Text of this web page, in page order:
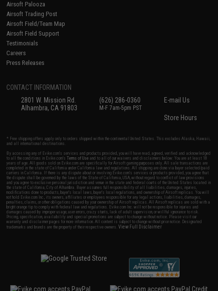
Airsoft Palooza
Airsoft Trading Post
Airsoft Field/Team Map
Airsoft Field Support
Testimonials
Careers
Press Releases
CONTACT INFORMATION
2801 W. Mission Rd.
Alhambra, CA 91803
(626) 286-0360
M-F 7am-5pm PST
E-mail Us
Store Hours
* Free shipping offers apply only to orders shipped within the continental United States. This excludes Alaska, Hawaii,
and all international destinations.
By accessing any of Evike.com's services and products provided, you will have read, agreed, verified and acknowledged
to all the conditions in Evike.com'sTerms of Use and to all of our waivers and disclaimers below: You are at least 18
years of age. All goods sold on Evike.com are specifically for Airsoft gaming purposes only. All sale transactions are
completed in the state of California under California law and regulations. All shipping are done via buyer selected/paid
carriers in California. If there is any dispute about or involving Evike.com's services or products provided, you agree that
the dispute shall be governed by the laws of the State of California, USA, without regard to conflict of law provisions
and you agree to exclusive personal jurisdiction and venue in the state and federal courts of the United States located in
the state of California, City of Alhambra. Buyer assumes full responsibility of all liabilities, damages, injuries,
modifications done to products, buyer's local laws, buyer's local regulations, and ownership of Airsoft replicas. You will
not hold Evike.com Inc., its owners, affiliates or employees responsible for any legal actions, liabilities, damages,
penalties, claims, or other obligations caused by your ownership of Airsoft replicas. All Airsoft replicas are sold with a
bright orange tip to comply with federal law and regulations. Evike.com Inc. will not be responsible for injuries and
damages caused by improper usage, user errors, crazy stunts, lack of adult supervision, or willful ignorance to risk.
Pricing, specification, availability and special promotions are subject to change without notice. Please visit our
warranty and disclaimer pages for more information. All content is subject to change without prior notice. Designated
trademarks and brands are the property of their respective owners.View Full Disclaimer